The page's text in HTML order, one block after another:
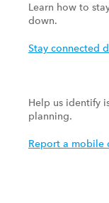
Learn how to
down.
Stay connected
Help us identify
planning.
Report a mobile